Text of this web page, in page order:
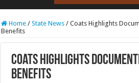
RCAST.NET
Home / State News / Coats Highlights
Benefits
Coats Highlights
Benefits